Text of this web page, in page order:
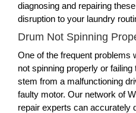
diagnosing and repairing
disruption to your laundry
Drum Not Spinning
One of the frequent problems
not spinning properly or
stem from a malfunctioning
faulty motor. Our network of
repair experts can accurately